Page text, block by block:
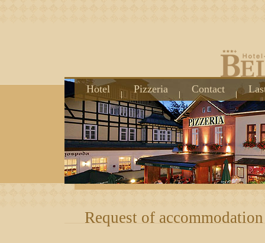
Hotel Pizzeria Contact
Request of accommodation